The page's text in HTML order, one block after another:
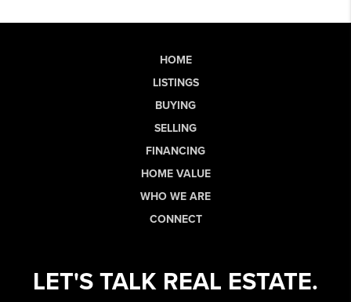
HOME
LISTINGS
BUYING
SELLING
FINANCING
HOME VALUE
WHO WE ARE
CONNECT
LET'S TALK REAL ESTATE.